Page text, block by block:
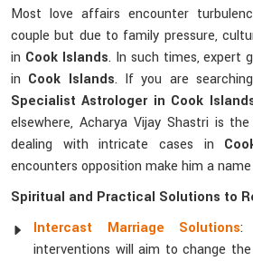
Most love affairs encounter
couple but due to family pressure,
in Cook Islands. In such times, expert
in Cook Islands. If you are
Specialist Astrologer in Cook
elsewhere, Acharya Vijay Shastri is
dealing with intricate cases in
encounters opposition make him a
Spiritual and Practical Solutions to
Intercast Marriage Solutions:
interventions will aim to change